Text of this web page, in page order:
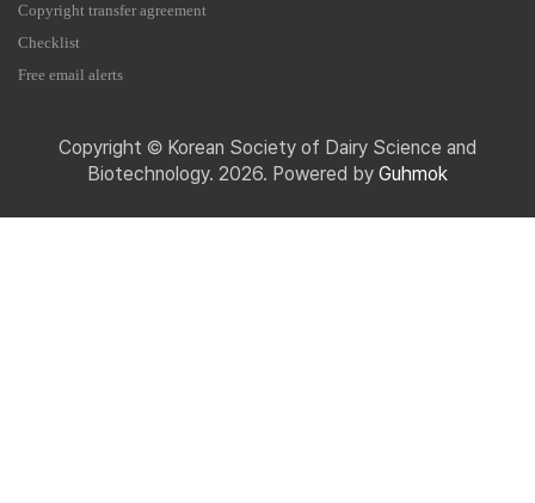
Copyright transfer agreement
Checklist
Free email alerts
Copyright © Korean Society of Dairy Science and
Biotechnology. 2026. Powered by Guhmok